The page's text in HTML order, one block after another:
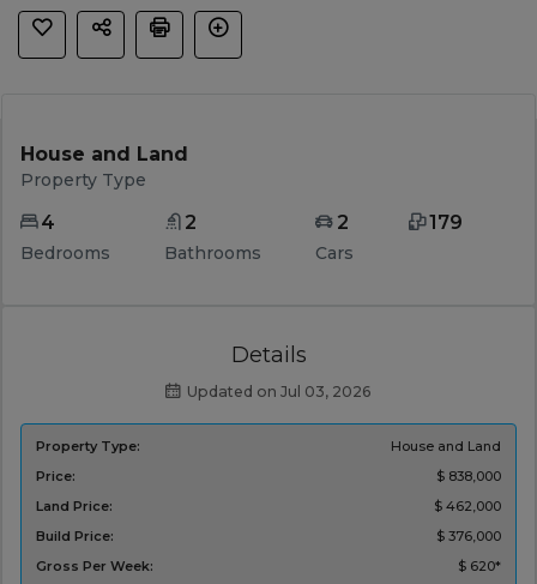
House and Land
Property Type
4
Bedrooms
2
Bathrooms
2
Cars
179
Details
Updated on Jul 03, 2026
Property Type:
House and Land
Price:
$ 838,000
Land Price:
$ 462,000
Build Price:
$ 376,000
Gross Per Week:
$ 620*